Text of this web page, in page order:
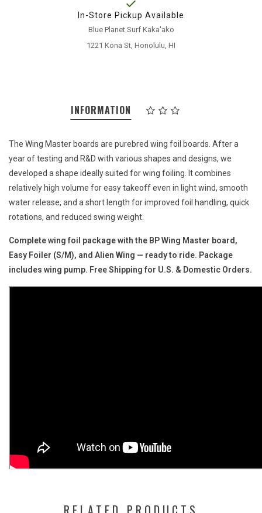
In-Store Pickup Available
Blue Planet Surf Kaka'ako
1221 Kona St, Honolulu, HI
INFORMATION
The Wing Master boards are purebred wing foil boards. After a
year of testing and R&D with various shapes and designs, we
developed a shape ideally suited for wing foiling. It combines
relatively high volume for easy takeoff even in light wind, smooth
water release, and a short length for improved foil handling, quick
rotations, and reduced swing weight.
Complete wing foil package with the BP Wing Master board,
Easy Foiler (S/M), and Alien Wing — ready to ride. Package
includes wing pump. Free Shipping for U.S. & Domestic Orders.